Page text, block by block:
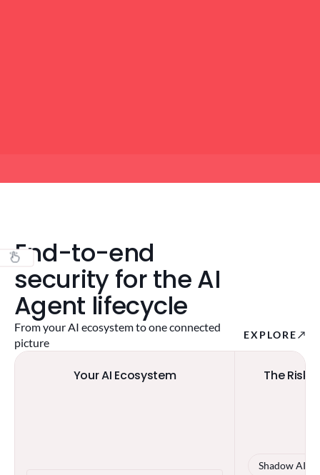
End-to-end
security for the AI
Agent lifecycle
From your AI ecosystem to one connected
picture
EXPLORE
Your AI Ecosystem The
Shadow AI